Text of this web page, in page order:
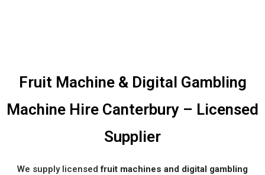
Fruit Machine & Digital Gambling
Machine Hire Canterbury – Licensed
Supplier
We supply licensedfruit machines and digital gambling